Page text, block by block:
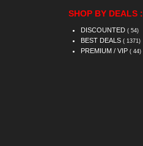
SHOP BY DEALS :
DISCOUNTED ( 54)
BEST DEALS ( 1371)
PREMIUM / VIP ( 44)